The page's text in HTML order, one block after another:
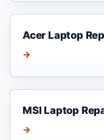
Acer Laptop
→
MSI Laptop
→